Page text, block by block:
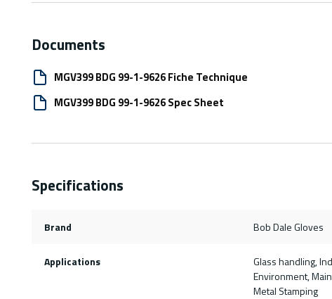
Documents
MGV399 BDG 99-1-9626 Fiche Technique
MGV399 BDG 99-1-9626 Spec Sheet
Specifications
Brand Bob Dale Gloves
Applications
Glass handling,
Environment,
Metal Stamping